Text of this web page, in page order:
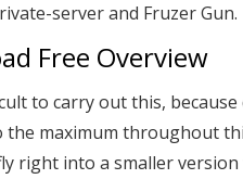
server and Fruzer Gun.
Free Overview
to carry out this,
maximum throughout
right into a smaller